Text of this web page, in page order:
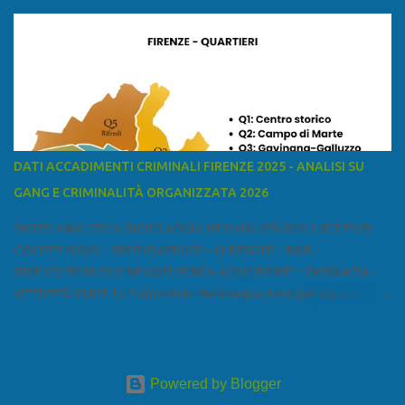
a est con le province di Pistoia e di Firenze, a sud con la provincia di
Lucca Ÿ la Versilia Ÿ la Media Valle del Serchio Ÿ la Garfagnana
Fonte: wikipedia Presenze mafiose e criminali (principali) Le
presenze mafiose in provincia sono assai rilevanti. Si segnala che
nella relazione del 2001 della Commissione parlamentare
Livorno e Lucca agiscono i clan dei Fedele...” Dalla ricerc...
DATI ACCADIMENTI CRIMINALI FIRENZE 2025 - ANALISI SU
GANG E CRIMINALITÀ ORGANIZZATA 2026
PARTE ANALITICA RICICLAGGIO DENARO SPORCO I SETTORI
COLPITI SONO: • RISTORAZIONE • ALBERGHI • B&B •
RIVENDITORI CON NEGOZI SENZA ACQUIRENTI • FARMACIA •
ATTIVITÀ VARIE Le 5 domande che bisogna porsi per capire e
fa? Il mestiere scelto di chi dal nulla compare in un territorio può
Powered by Blogger